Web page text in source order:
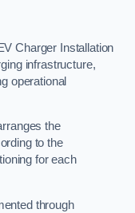
Charger Installation
infrastructure,
operational
the
to the
for each
through